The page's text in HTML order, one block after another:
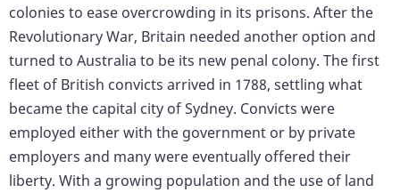
colonies to ease overcrowding in its prisons. After the
Revolutionary War, Britain needed another option and
turned to Australia to be its new penal colony. The first
fleet of British convicts arrived in 1788, settling what
became the capital city of Sydney. Convicts were
employed either with the government or by private
employers and many were eventually offered their
liberty. With a growing population and the use of land